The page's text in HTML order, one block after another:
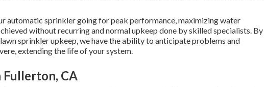
automatic sprinkler going for peak performance, maximizing water
without recurring and normal upkeep done by skilled specialists. By
sprinkler upkeep, we have the ability to anticipate problems and
extending the life of your system.
Fullerton, CA